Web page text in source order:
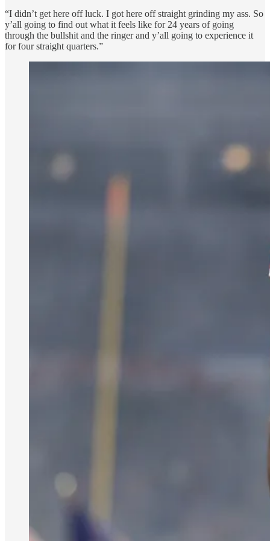
“I didn’t get here off luck. I got here off straight grinding my ass. So
y’all going to find out what it feels like for 24 years of going
through the bullshit and the ringer and y’all going to experience it
for four straight quarters.”